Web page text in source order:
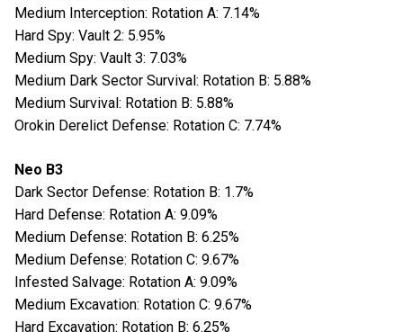
Medium Interception: Rotation A: 7.14%
Hard Spy: Vault 2: 5.95%
Medium Spy: Vault 3: 7.03%
Medium Dark Sector Survival: Rotation B: 5.88%
Medium Survival: Rotation B: 5.88%
Orokin Derelict Defense: Rotation C: 7.74%
Neo B3
Dark Sector Defense: Rotation B: 1.7%
Hard Defense: Rotation A: 9.09%
Medium Defense: Rotation B: 6.25%
Medium Defense: Rotation C: 9.67%
Infested Salvage: Rotation A: 9.09%
Medium Excavation: Rotation C: 9.67%
Hard Excavation: Rotation B: 6.25%